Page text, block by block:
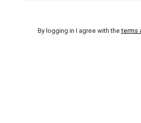
By logging in I agree with theterms